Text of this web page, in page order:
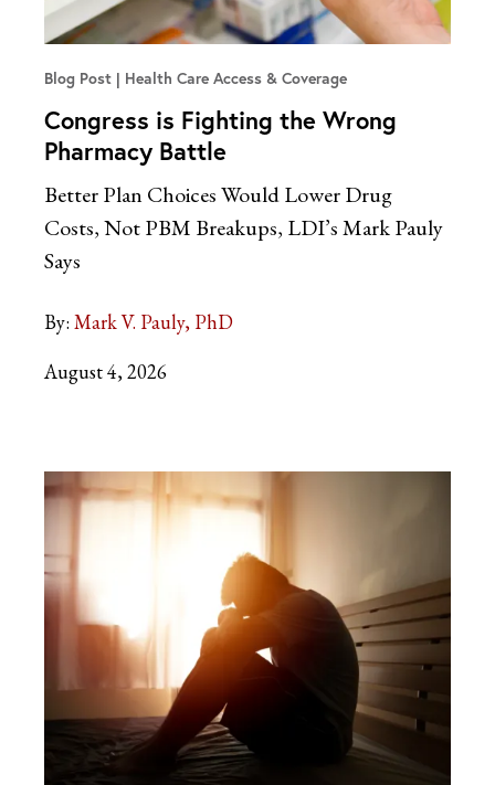
Blog Post Health Care Access & Coverage
Congress is Fighting the Wrong
Pharmacy Battle
Better Plan Choices Would Lower Drug
Costs, Not PBM Breakups, LDI’s Mark Pauly
Says
By: Mark V. Pauly, PhD
August 4, 2026